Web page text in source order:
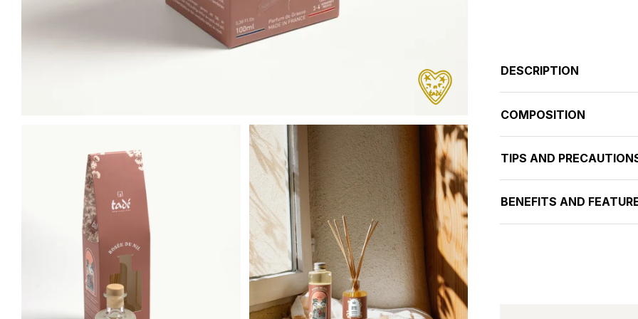
DESCRIPTION
COMPOSITION
TIPS AND
BENEFITS AND